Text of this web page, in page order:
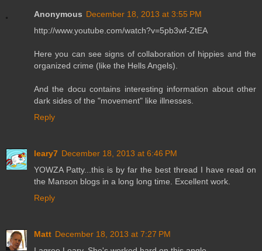
Anonymous December 18, 2013 at 3:55 PM
http://www.youtube.com/watch?v=5pb3wf-ZtEA
Here you can see signs of collaboration of hippies and the
organized crime (like the Hells Angels).
And the docu contains interesting information about other
dark sides of the "movement" like illnesses.
Reply
leary7 December 18, 2013 at 6:46 PM
YOWZA Patty...this is by far the best thread I have read on
the Manson blogs in a long long time. Excellent work.
Reply
Matt December 18, 2013 at 7:27 PM